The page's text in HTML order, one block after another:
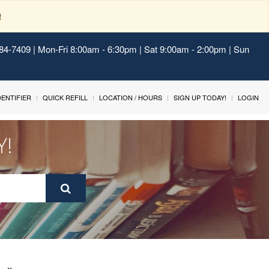
7409 | Mon-Fri 8:00am - 6:30pm | Sat 9:00am - 2:00pm | Sun
QUICK REFILL LOCATION / HOURS SIGN UP TODAY! LOGIN